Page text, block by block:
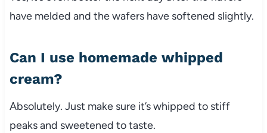
have melded and the wafers have softened slightly.
Can I use homemade whipped
cream?
Absolutely. Just make sure it’s whipped to stiff
peaks and sweetened to taste.